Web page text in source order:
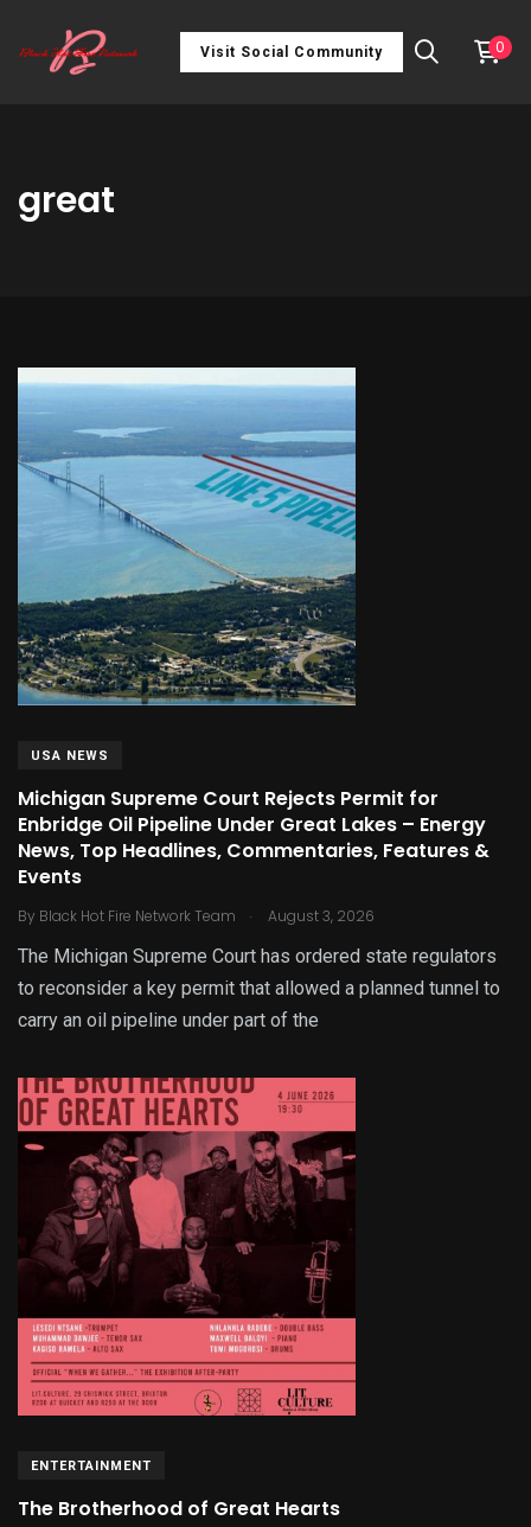
Visit Social Community 0
great
USA NEWS
Michigan Supreme Court Rejects Permit for
Enbridge Oil Pipeline Under Great Lakes – Energy
News, Top Headlines, Commentaries, Features &
Events
By Black Hot Fire Network Team . August 3, 2026
The Michigan Supreme Court has ordered state regulators
to reconsider a key permit that allowed a planned tunnel to
carry an oil pipeline under part of the
ENTERTAINMENT
The Brotherhood of Great Hearts